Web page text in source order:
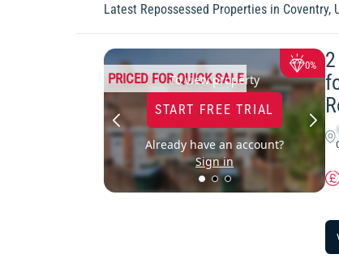
Latest Repossessed Properties in Coventry,
To view property
START FREE TRIAL
Already have an account?
Sign in
PRICED FOR QUICK SALE
0%